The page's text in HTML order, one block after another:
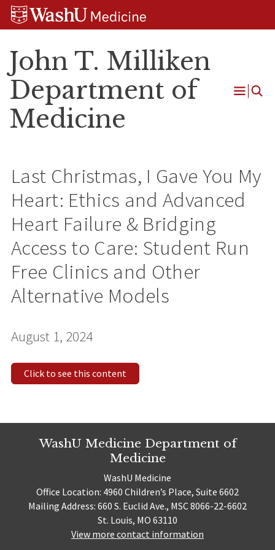
Skip
Skip
Skip
John T. Milliken
Department of
Medicine
Open
Last Christmas, I Gave You My
Heart: Ethics and Advanced
Heart Failure & Bridging
Access to Care: Student Run
Free Clinics and Other
Alternative Models
August 1, 2024
Click to see this content
WashU Medicine Department of
Medicine
WashU Medicine
Office Location: 4960 Children’s Place, Suite 6602
Mailing Address: 660 S. Euclid Ave., MSC 8066-22-6602
St. Louis, MO 63110
View more contact information